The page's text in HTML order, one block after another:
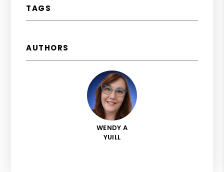
TAGS
AUTHORS
WENDY A
YUILL